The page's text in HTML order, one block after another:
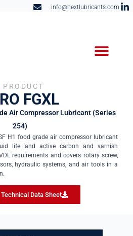
info@nextlubricants.com
PRODUCT
FGXL
Air Compressor Lubricant (Series
254)
H1 food grade air compressor lubricant
life and active carbon and varnish
requirements and covers rotary screw,
hydraulic systems, and air tools in a
Data Sheet